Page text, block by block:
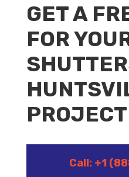
GET A
FOR
PROJECT
Call: +1